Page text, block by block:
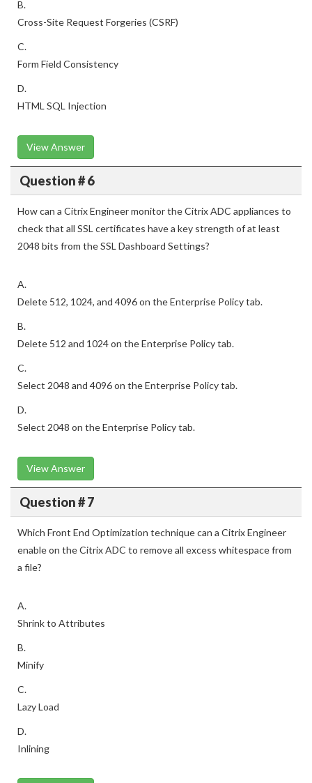
B.
Cross-Site Request Forgeries (CSRF)
C.
Form Field Consistency
D.
HTML SQL Injection
View Answer
Question # 6
How can a Citrix Engineer monitor the Citrix ADC appliances to
check that all SSL certificates have a key strength of at least
2048 bits from the SSL Dashboard Settings?
A.
Delete 512, 1024, and 4096 on the Enterprise Policy tab.
B.
Delete 512 and 1024 on the Enterprise Policy tab.
C.
Select 2048 and 4096 on the Enterprise Policy tab.
D.
Select 2048 on the Enterprise Policy tab.
View Answer
Question # 7
Which Front End Optimization technique can a Citrix Engineer
enable on the Citrix ADC to remove all excess whitespace from
a file?
A.
Shrink to Attributes
B.
Minify
C.
Lazy Load
D.
Inlining